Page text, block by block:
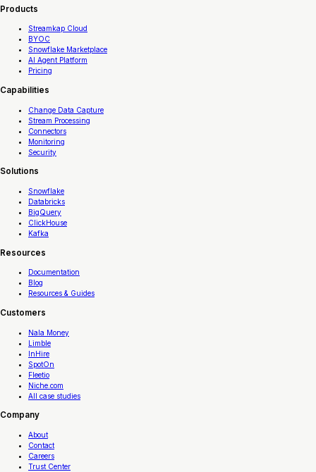
Products
Streamkap Cloud
BYOC
Snowflake Marketplace
AI Agent Platform
Pricing
Capabilities
Change Data Capture
Stream Processing
Connectors
Monitoring
Security
Solutions
Snowflake
Databricks
BigQuery
ClickHouse
Kafka
Resources
Documentation
Blog
Resources & Guides
Customers
Nala Money
Limble
InHire
SpotOn
Fleetio
Niche.com
All case studies
Company
About
Contact
Careers
Trust Center